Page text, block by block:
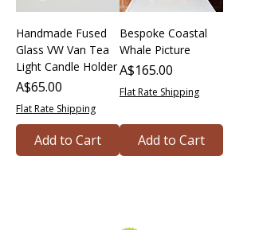
Handmade Fused
Glass VW Van Tea
Light Candle Holder
Price
A$65.00
Flat Rate Shipping
Add to Cart
Bespoke Coastal
Whale Picture
Price
A$165.00
Flat Rate Shipping
Add to Cart